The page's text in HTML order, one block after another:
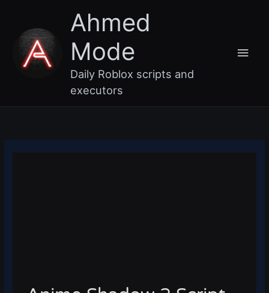
content
Ahmed
Mode
Daily Roblox scripts and
executors